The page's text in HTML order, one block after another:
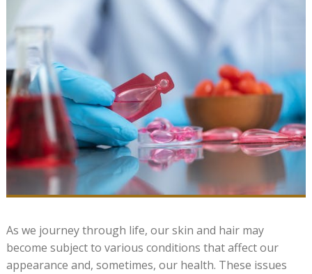
As we journey through life, our skin and hair may
become subject to various conditions that affect our
appearance and, sometimes, our health. These issues